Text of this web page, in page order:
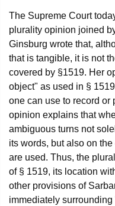
The Supreme Court
plurality opinion joined
Ginsburg wrote that,
that is tangible, it is not
covered by §1519. Her
object" as used in §
one can use to record or
opinion explains that
ambiguous turns not
its words, but also on
are used. Thus, the
of § 1519, its location
other provisions of
immediately